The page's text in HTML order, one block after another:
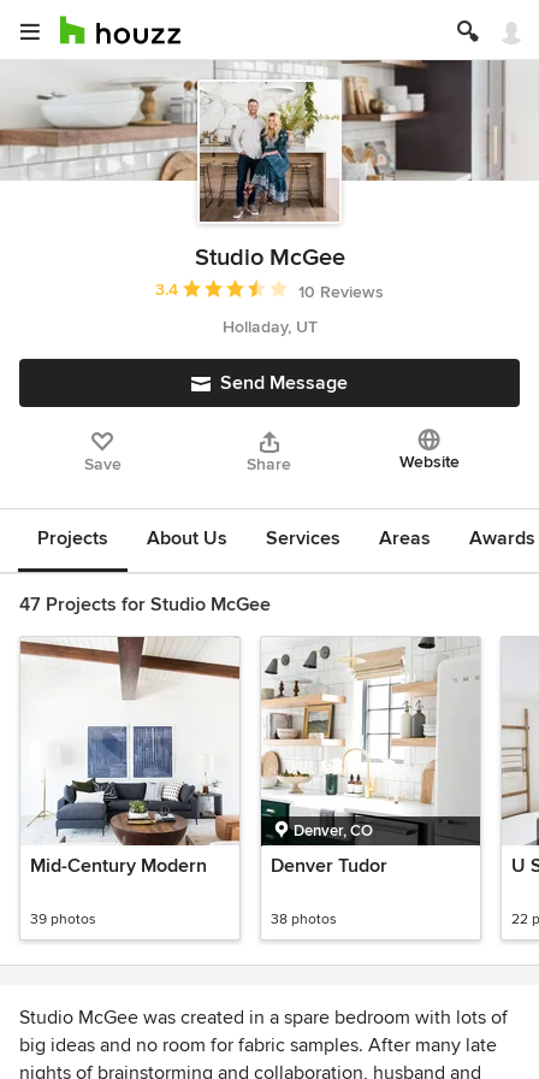
Studio McGee
Average rating: 3.4 out of 5 stars
3.4
10 Reviews
Holladay, UT
Send Message
Save Share Website
Projects About Us Services Areas
47 Projects for Studio McGee
Mid-Century Modern
39 photos
Denver, CO
Denver Tudor
38 photos
U
22
Studio McGee was created in a spare bedroom with lots of
big ideas and no room for fabric samples. After many late
nights of brainstorming and collaboration, husband and